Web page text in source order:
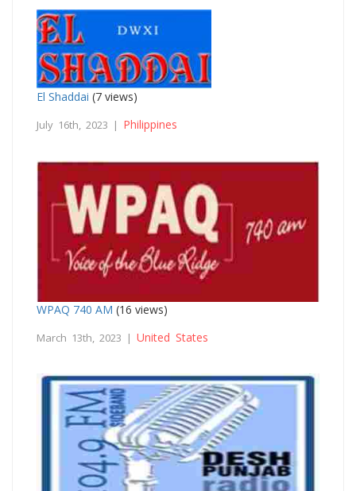
El Shaddai (7 views)
July 16th, 2023 | Philippines
WPAQ 740 AM (16 views)
March 13th, 2023 | United States